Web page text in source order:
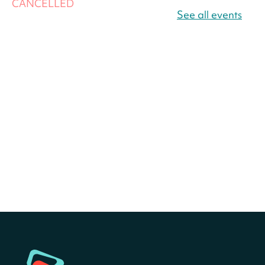
CANCELLED
America 250 Scavenger
for a prize!
Bellevue (William O. Lockridge)
See all events